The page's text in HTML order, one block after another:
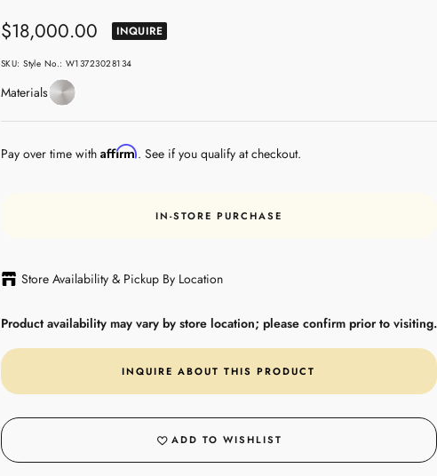
Sale
price
$18,000.00 INQUIRE
SKU:Style No.: W13723028134
MaterialsStainless
Steel
Pay over time with Affirm. See if you qualify at checkout.
IN-STORE PURCHASE
Store Availability & Pickup By Location
Product availability may vary by store location; please confirm prior to visiting.
INQUIRE ABOUT THIS PRODUCT
ADD TO WISHLIST